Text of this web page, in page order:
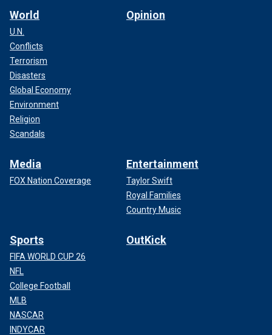
World
U.N.
Conflicts
Terrorism
Disasters
Global Economy
Environment
Religion
Scandals
Opinion
Media
FOX Nation Coverage
Entertainment
Taylor Swift
Royal Families
Country Music
Sports
FIFA WORLD CUP 26
NFL
College Football
MLB
NASCAR
INDYCAR
OutKick